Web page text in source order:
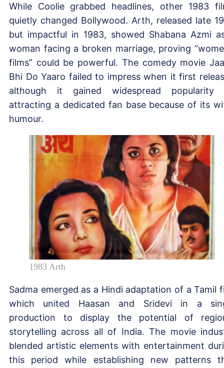
While Coolie grabbed headlines, other 1983
quietly changed Bollywood. Arth, released late
but impactful in 1983, showed Shabana Azmi
woman facing a broken marriage, proving
films” could be powerful. The comedy movie
Bhi Do Yaaro failed to impress when it first
although it gained widespread popularity
attracting a dedicated fan base because of its
humour.
1983 Arth
Sadma emerged as a Hindi adaptation of a Tamil
which united Haasan and Sridevi in a
production to display the potential of
storytelling across all of India. The movie
blended artistic elements with entertainment
this period while establishing new patterns